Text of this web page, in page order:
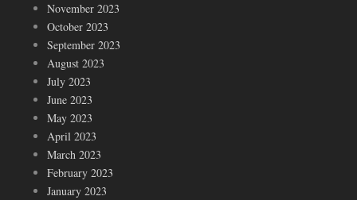
November 2023
October 2023
September 2023
August 2023
July 2023
June 2023
May 2023
April 2023
March 2023
February 2023
January 2023